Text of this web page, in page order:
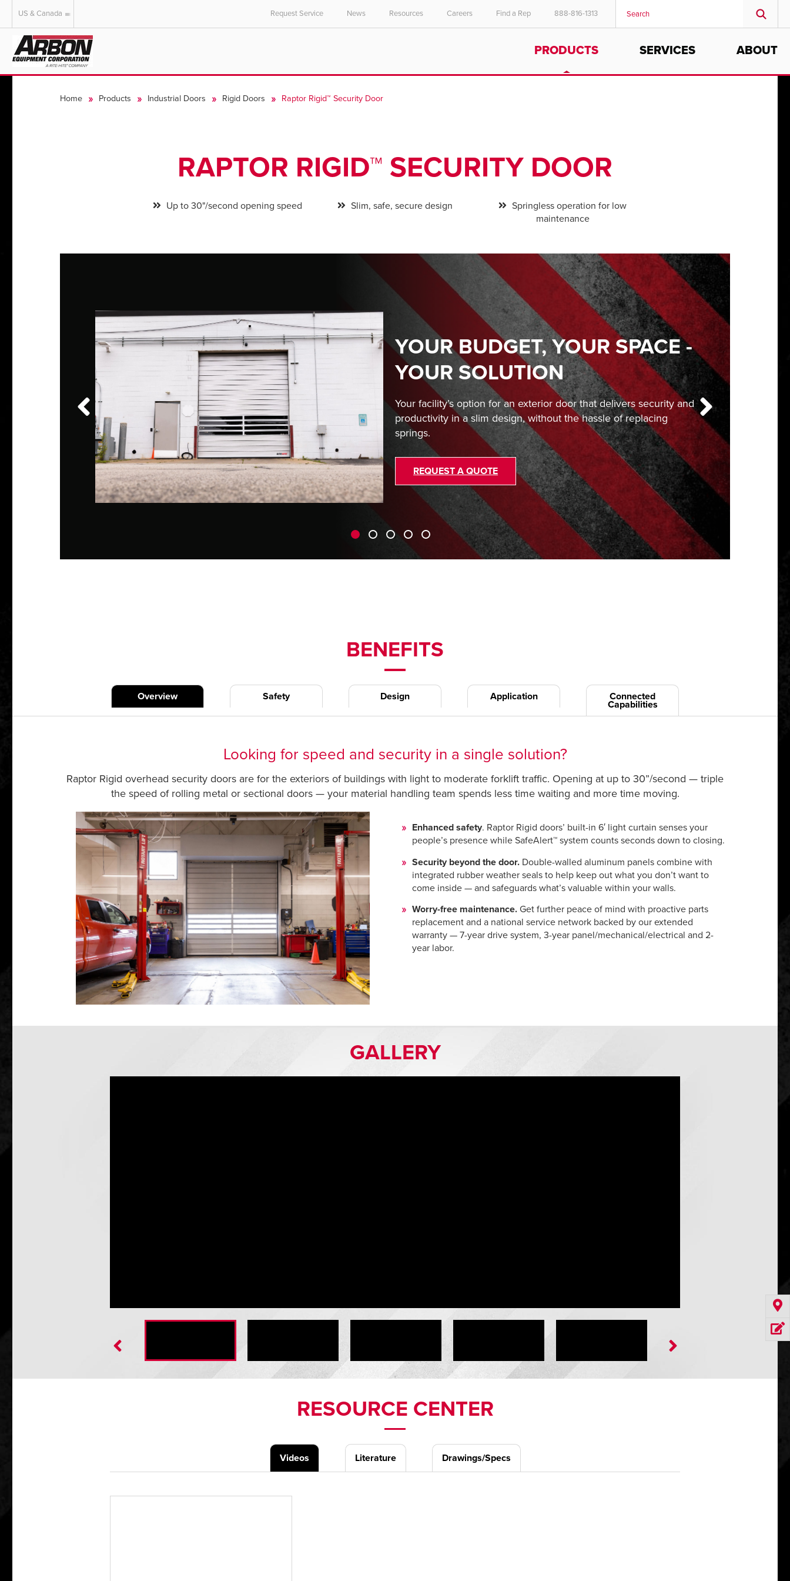
US & Canada
Australia
US & Canada Request Service News Resources Careers Find a Rep 888-816-1313
PRODUCTS SERVICES ABOUT
Home Products Industrial Doors Rigid Doors Raptor Rigid™ Security Door
RAPTOR RIGID™ SECURITY DOOR
Up to 30"/second opening speed Slim, safe, secure design
Springless operation for low
maintenance
YOUR BUDGET, YOUR SPACE -
YOUR SOLUTION
Your facility’s option for an exterior door that delivers security and
productivity in a slim design, without the hassle of replacing
springs.
REQUEST A QUOTE
BENEFITS
Overview Safety Design Application Connected
Capabilities
Looking for speed and security in a single solution?
Raptor Rigid overhead security doors are for the exteriors of buildings with light to moderate forklift traffic. Opening at up to 30”/second — triple
the speed of rolling metal or sectional doors — your material handling team spends less time waiting and more time moving.
Enhanced safety. Raptor Rigid doors’ built-in 6′ light curtain senses your
people’s presence while SafeAlert™ system counts seconds down to closing.
Security beyond the door. Double-walled aluminum panels combine with
integrated rubber weather seals to help keep out what you don’t want to
come inside — and safeguards what’s valuable within your walls.
Worry-free maintenance.Get further peace of mind with proactive parts
replacement and a national service network backed by our extended
warranty — 7-year drive system, 3-year panel/mechanical/electrical and 2-
year labor.
GALLERY
RESOURCE CENTER
Videos Literature Drawings/Specs